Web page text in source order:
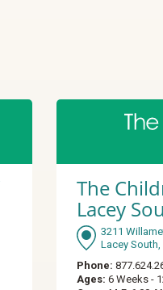
The
Lacey
3211
Lacey
Phone:
Ages: 6 Weeks -